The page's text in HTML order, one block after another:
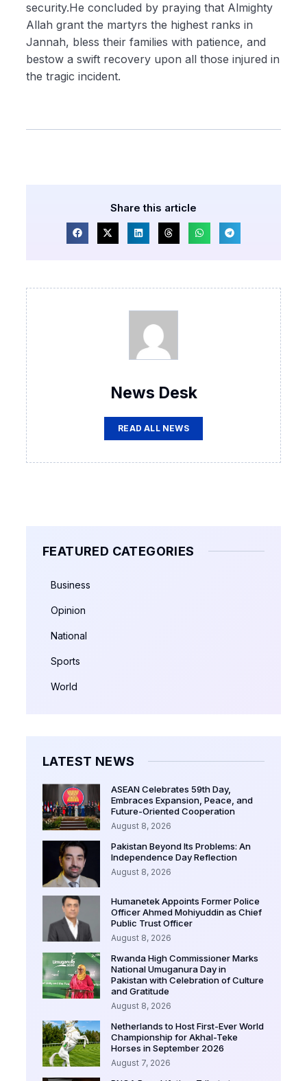
security.He concluded by praying that Almighty
Allah grant the martyrs the highest ranks in
Jannah, bless their families with patience, and
bestow a swift recovery upon all those injured in
the tragic incident.
Share this article
News Desk
READ ALL NEWS
FEATURED CATEGORIES
Business
Opinion
National
Sports
World
LATEST NEWS
ASEAN Celebrates 59th Day,
Embraces Expansion, Peace, and
Future-Oriented Cooperation
August 8, 2026
Pakistan Beyond Its Problems: An
Independence Day Reflection
August 8, 2026
Humanetek Appoints Former Police
Officer Ahmed Mohiyuddin as Chief
Public Trust Officer
August 8, 2026
Rwanda High Commissioner Marks
National Umuganura Day in
Pakistan with Celebration of Culture
and Gratitude
August 8, 2026
Netherlands to Host First-Ever World
Championship for Akhal-Teke
Horses in September 2026
August 7, 2026